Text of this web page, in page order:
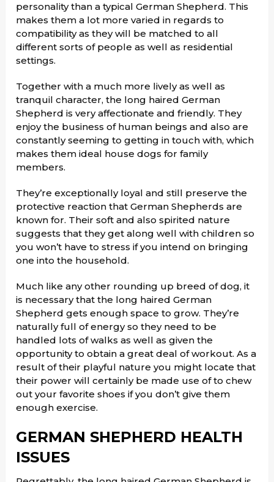
personality than a typical German Shepherd. This
makes them a lot more varied in regards to
compatibility as they will be matched to all
different sorts of people as well as residential
settings.
Together with a much more lively as well as
tranquil character, the long haired German
Shepherd is very affectionate and friendly. They
enjoy the business of human beings and also are
constantly seeming to getting in touch with, which
makes them ideal house dogs for family
members.
They’re exceptionally loyal and still preserve the
protective reaction that German Shepherds are
known for. Their soft and also spirited nature
suggests that they get along well with children so
you won’t have to stress if you intend on bringing
one into the household.
Much like any other rounding up breed of dog, it
is necessary that the long haired German
Shepherd gets enough space to grow. They’re
naturally full of energy so they need to be
handled lots of walks as well as given the
opportunity to obtain a great deal of workout. As a
result of their playful nature you might locate that
their power will certainly be made use of to chew
out your favorite shoes if you don’t give them
enough exercise.
GERMAN SHEPHERD HEALTH
ISSUES